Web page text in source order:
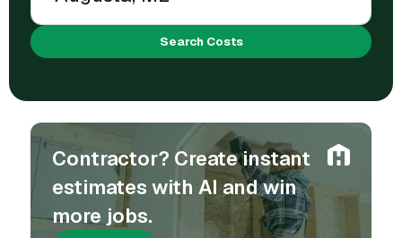
Search Costs
Contractor? Create instant
estimates with AI and win
more jobs.